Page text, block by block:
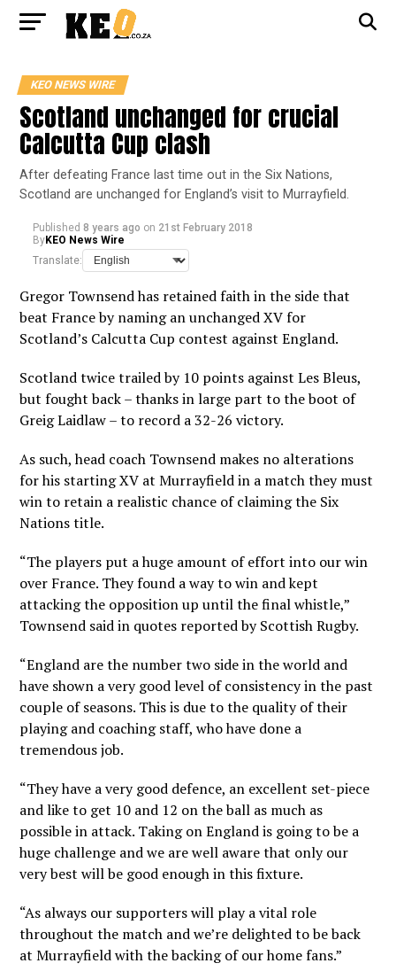
KEO NEWS WIRE
Scotland unchanged for crucial
Calcutta Cup clash
After defeating France last time out in the Six Nations,
Scotland are unchanged for England’s visit to Murrayfield.
Published 8 years ago on 21st February 2018
ByKEO News Wire
Translate:
Gregor Townsend has retained faith in the side that
beat France by naming an unchanged XV for
Scotland’s Calcutta Cup contest against England.
Scotland twice trailed by 10 points against Les Bleus,
but fought back – thanks in large part to the boot of
Greig Laidlaw – to record a 32-26 victory.
As such, head coach Townsend makes no alterations
for his starting XV at Murrayfield in a match they must
win to retain a realistic chance of claiming the Six
Nations title.
“The players put a huge amount of effort into our win
over France. They found a way to win and kept
attacking the opposition up until the final whistle,”
Townsend said in quotes reported by Scottish Rugby.
“England are the number two side in the world and
have shown a very good level of consistency in the past
couple of seasons. This is due to the quality of their
playing and coaching staff, who have done a
tremendous job.
“They have a very good defence, an excellent set-piece
and like to get 10 and 12 on the ball as much as
possible in attack. Taking on England is going to be a
huge challenge and we are well aware that only our
very best will be good enough in this fixture.
“As always our supporters will play a vital role
throughout the match and we’re delighted to be back
at Murrayfield with the backing of our home fans.”